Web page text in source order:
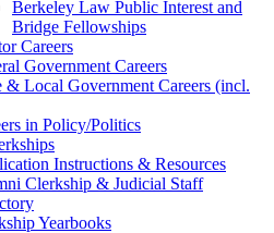
Berkeley Law Public Interest and
Bridge Fellowships
Careers
Government Careers
& Local Government Careers (incl.
in Policy/Politics
Instructions & Resources
Clerkship & Judicial Staff
Yearbooks